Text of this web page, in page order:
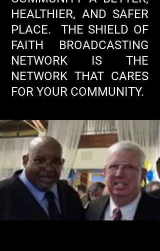
HEALTHIER, AND SAFER
PLACE. THE SHIELD OF
FAITH BROADCASTING
NETWORK IS THE
NETWORK THAT CARES
FOR YOUR COMMUNITY.